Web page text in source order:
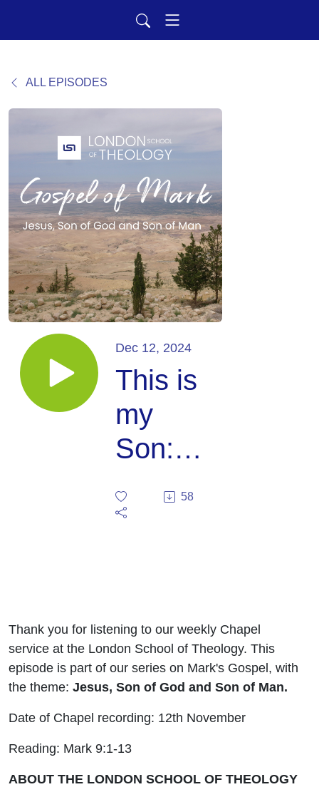
ALL EPISODES
Dec 12, 2024
This is
my
Son:
9:1-13
58
Thank you for listening to our weekly Chapel
service at the London School of Theology. This
episode is part of our series on Mark's Gospel, with
the theme: Jesus, Son of God and Son of Man.
Date of Chapel recording: 12th November
Reading: Mark 9:1-13
ABOUT THE LONDON SCHOOL OF THEOLOGY